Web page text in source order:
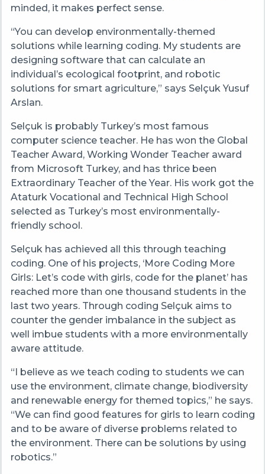
minded, it makes perfect sense.
“You can develop environmentally-themed
solutions while learning coding. My students are
designing software that can calculate an
individual’s ecological footprint, and robotic
solutions for smart agriculture,” says Selçuk Yusuf
Arslan.
Selçuk is probably Turkey’s most famous
computer science teacher. He has won the Global
Teacher Award, Working Wonder Teacher award
from Microsoft Turkey, and has thrice been
Extraordinary Teacher of the Year. His work got the
Ataturk Vocational and Technical High School
selected as Turkey’s most environmentally-
friendly school.
Selçuk has achieved all this through teaching
coding. One of his projects, ‘More Coding More
Girls: Let’s code with girls, code for the planet’ has
reached more than one thousand students in the
last two years. Through coding Selçuk aims to
counter the gender imbalance in the subject as
well imbue students with a more environmentally
aware attitude.
“I believe as we teach coding to students we can
use the environment, climate change, biodiversity
and renewable energy for themed topics,” he says.
“We can find good features for girls to learn coding
and to be aware of diverse problems related to
the environment. There can be solutions by using
robotics.”